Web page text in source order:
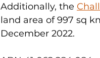
Additionally, the
land area of 997 sq
December 2022.